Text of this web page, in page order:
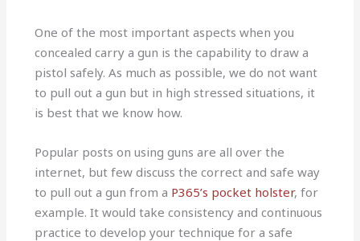
One of the most important aspects when you
concealed carry a gun is the capability to draw a
pistol safely. As much as possible, we do not want
to pull out a gun but in high stressed situations, it
is best that we know how.
Popular posts on using guns are all over the
internet, but few discuss the correct and safe way
to pull out a gun from a P365’s pocket holster, for
example. It would take consistency and continuous
practice to develop your technique for a safe